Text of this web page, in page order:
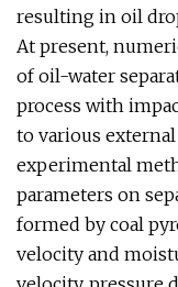
resulting in oil
At present,
of oil-water
process with
to various
experimental
parameters on
formed by coal
velocity and